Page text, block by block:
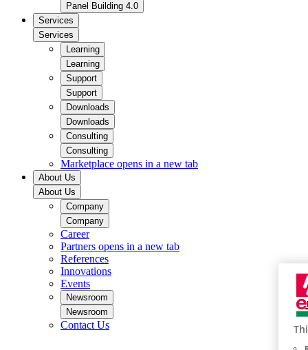
Panel Building 4.0
Services
Services
Learning
Learning
Support
Support
Downloads
Downloads
Consulting
Consulting
Marketplace opens in a new tab
About Us
About Us
Company
Company
Career
Partners opens in a new tab
References
Innovations
Events
Newsroom
Newsroom
Contact Us